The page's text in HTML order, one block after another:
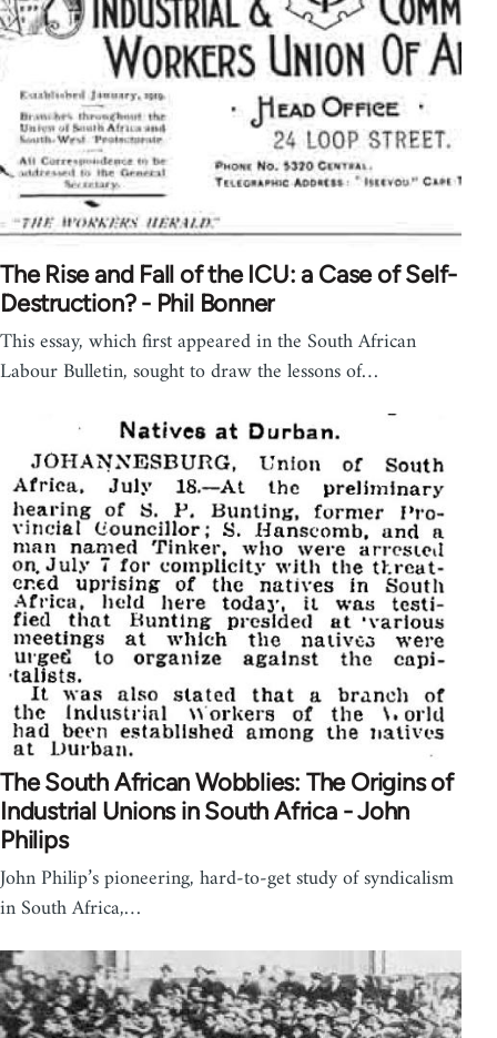
The Rise and Fall of the ICU: a Case of Self-
Destruction? - Phil Bonner
This essay, which first appeared in the South African
Labour Bulletin, sought to draw the lessons of…
The South African Wobblies: The Origins of
Industrial Unions in South Africa - John
Philips
John Philip’s pioneering, hard-to-get study of syndicalism
in South Africa,…